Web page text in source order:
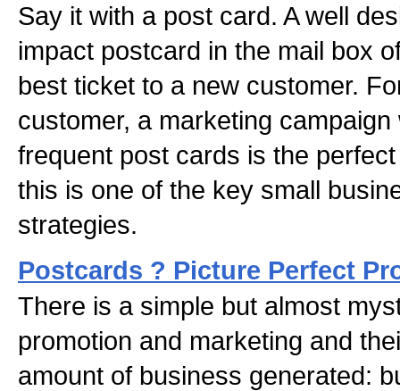
Say it with a post card. A well
impact postcard in the mail box
best ticket to a new customer.
customer, a marketing
frequent post cards is the
this is one of the key small
strategies.
Postcards ? Picture Perfect
There is a simple but almost
promotion and marketing and
amount of business generated: